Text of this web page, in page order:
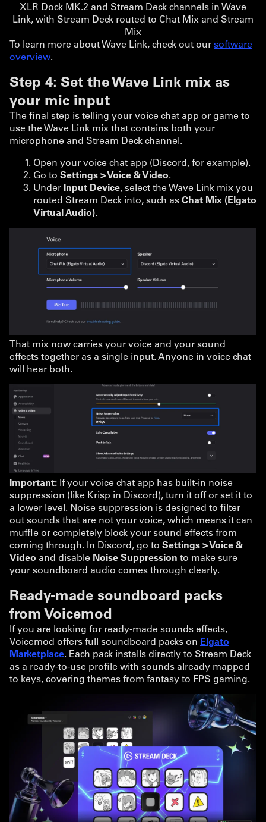
XLR Dock MK.2 and Stream Deck channels in Wave
Link, with Stream Deck routed to Chat Mix and Stream
Mix
To learn more about Wave Link, check out oursoftware
overview.
Step 4: Set the Wave Link mix as
your mic input
The final step is telling your voice chat app or game to
use the Wave Link mix that contains both your
microphone and Stream Deck channel.
Open your voice chat app (Discord, for example).
Go to Settings > Voice & Video.
Under Input Device, select the Wave Link mix you
routed Stream Deck into, such asChat Mix (Elgato
Virtual Audio).
That mix now carries your voice and your sound
effects together as a single input. Anyone in voice chat
will hear both.
Important: If your voice chat app has built-in noise
suppression (like Krisp in Discord), turn it off or set it to
a lower level. Noise suppression is designed to filter
out sounds that are not your voice, which means it can
muffle or completely block your sound effects from
coming through. In Discord, go to Settings > Voice &
Video and disable Noise Suppression to make sure
your soundboard audio comes through clearly.
Ready-made soundboard packs
from Voicemod
If you are looking for ready-made sounds effects,
Voicemod offers full soundboard packs on Elgato
Marketplace. Each pack installs directly to Stream Deck
as a ready-to-use profile with sounds already mapped
to keys, covering themes from fantasy to FPS gaming.